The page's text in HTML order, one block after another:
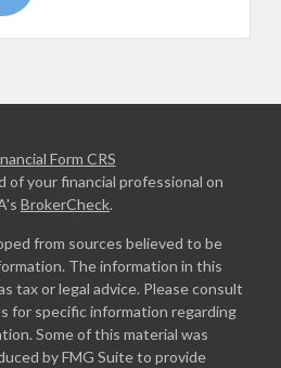
Form CRS
of your financial professional on
BrokerCheck.
from sources believed to be
The information in this
tax or legal advice. Please consult
for specific information regarding
Some of this material was
by FMG Suite to provide